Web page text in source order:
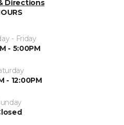
Directions
- Friday
- 5:00PM
- 12:00PM